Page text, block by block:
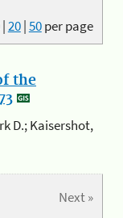
|20|50per page
the
D.; Kaisershot,
Next »